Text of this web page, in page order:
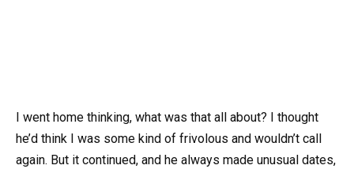
I went home thinking, what was that all about? I thought
he’d think I was some kind of frivolous and wouldn’t call
again. But it continued, and he always made unusual dates,